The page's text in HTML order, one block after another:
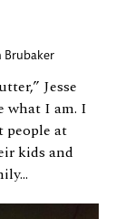
Brubaker
Jesse
what I am. I
people at
kids and